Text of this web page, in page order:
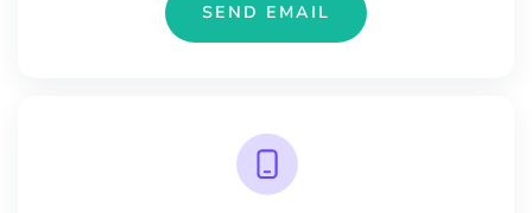
SEND EMAIL